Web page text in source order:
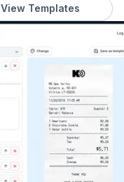
View Templates